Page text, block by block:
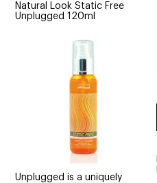
Natural Look Static Free
Unplugged 120ml
Unplugged is a uniquely